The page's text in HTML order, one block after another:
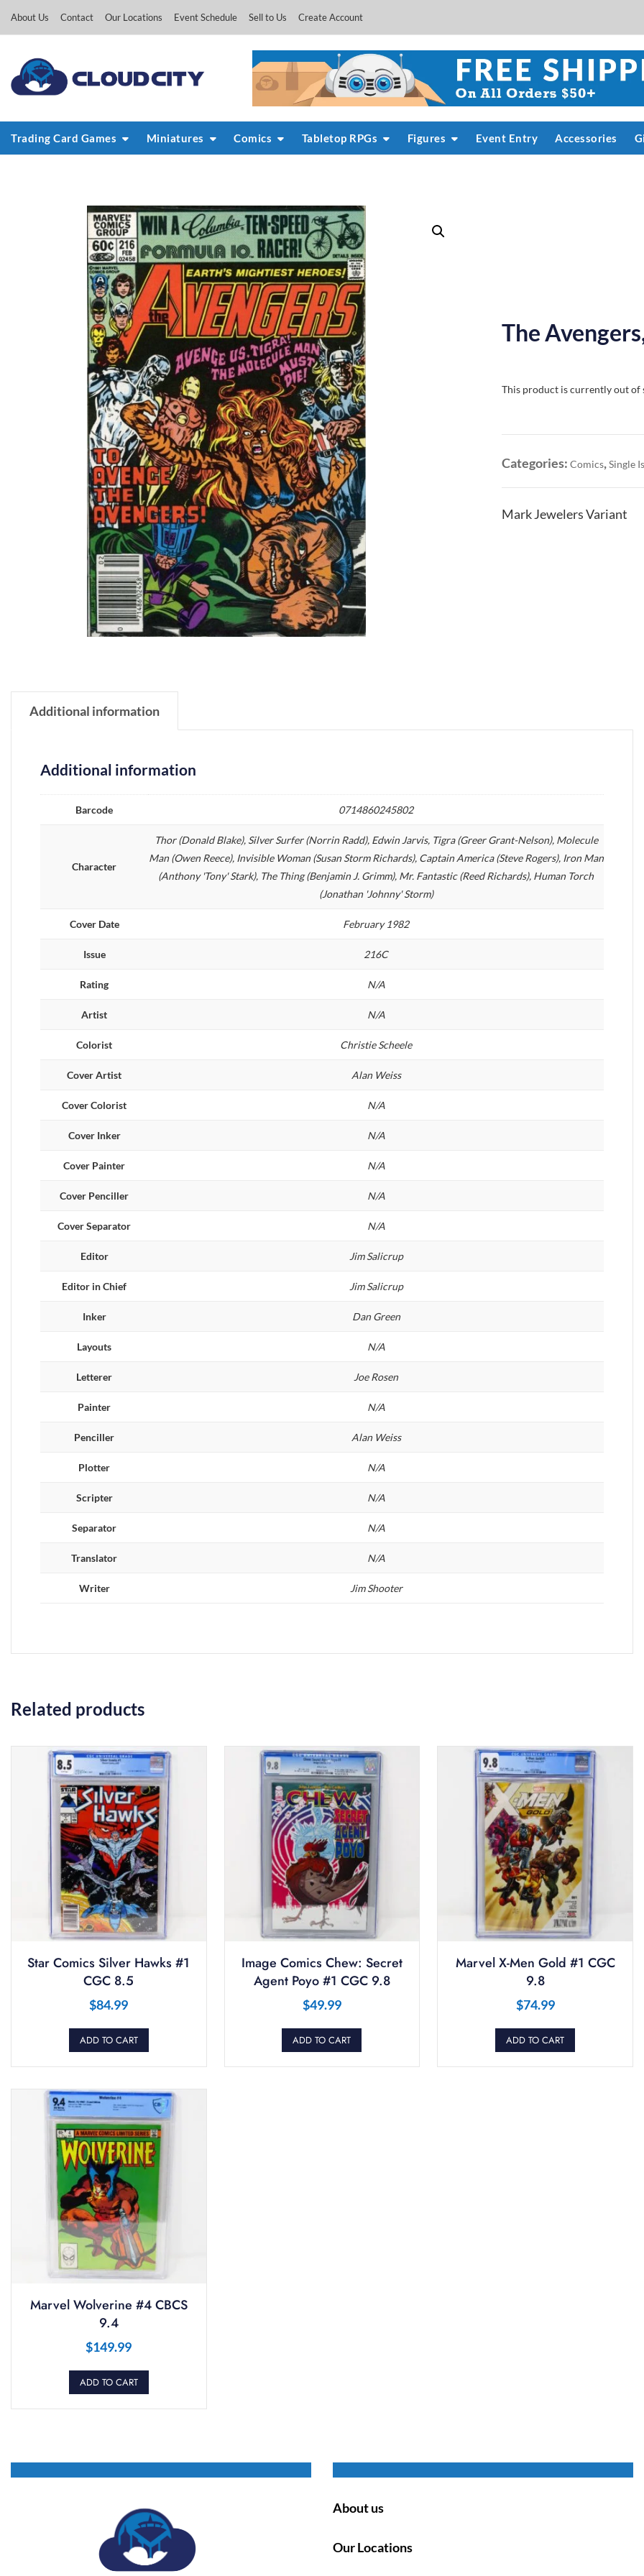
About Us Contact Our Locations Event Schedule Sell to Us Create Account
Trading Card Games Miniatures Comics Tabletop RPGs Figures Event Entry Accessories
The
This product is currently out of
Categories:Comics,Single
Mark Jewelers Variant
Additional information
Additional information
Barcode 0714860245802
Character
Thor (Donald Blake), Silver Surfer (Norrin Radd), Edwin Jarvis, Tigra (Greer Grant-Nelson), Molecule
Man (Owen Reece), Invisible Woman (Susan Storm Richards), Captain America (Steve Rogers), Iron Man
(Anthony 'Tony' Stark), The Thing (Benjamin J. Grimm), Mr. Fantastic (Reed Richards), Human Torch
(Jonathan 'Johnny' Storm)
Cover Date February 1982
Issue 216C
Rating N/A
Artist N/A
Colorist Christie Scheele
Cover Artist Alan Weiss
Cover Colorist N/A
Cover Inker N/A
Cover Painter N/A
Cover Penciller N/A
Cover Separator N/A
Editor Jim Salicrup
Editor in Chief Jim Salicrup
Inker Dan Green
Layouts N/A
Letterer Joe Rosen
Painter N/A
Penciller Alan Weiss
Plotter N/A
Scripter N/A
Separator N/A
Translator N/A
Writer Jim Shooter
Related products
Star Comics Silver Hawks #1
CGC 8.5
$84.99
ADD TO CART
Image Comics Chew: Secret
Agent Poyo #1 CGC 9.8
$49.99
ADD TO CART
Marvel X-Men Gold #1 CGC
9.8
$74.99
ADD TO CART
Marvel Wolverine #4 CBCS
9.4
$149.99
ADD TO CART
About us
Our Locations